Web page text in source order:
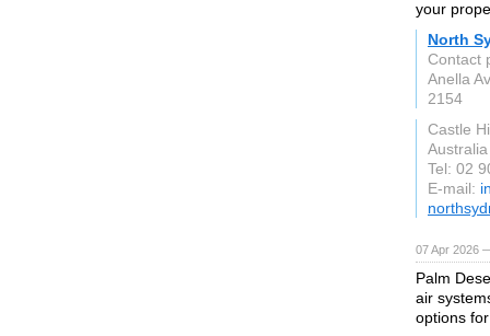
your
North
Contact
Anella
2154
Castle
Australia
Tel: 02
E-mail:
07 Apr 2026
Palm
air
options